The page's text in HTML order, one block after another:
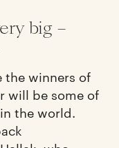
big –
the winners of
will be some of
the world.